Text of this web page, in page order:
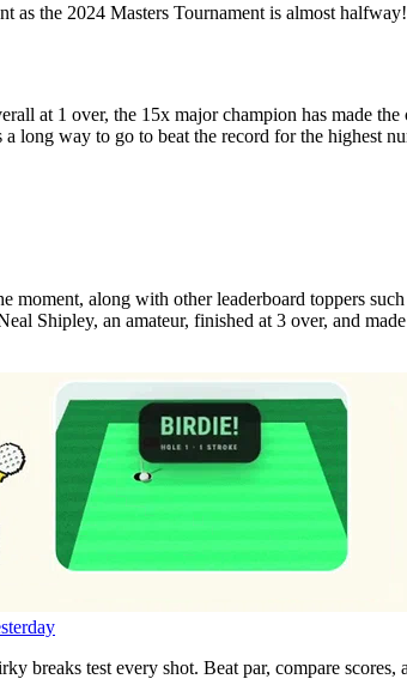
as the 2024 Masters Tournament is almost
at 1 over, the 15x major champion has made
a long way to go to beat the record for the highest
moment, along with other leaderboard toppers
Shipley, an amateur, finished at 3 over, and
breaks test every shot. Beat par, compare